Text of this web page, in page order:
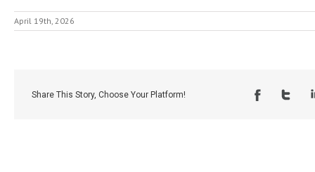
April 19th, 2026
Share This Story, Choose Your Platform!